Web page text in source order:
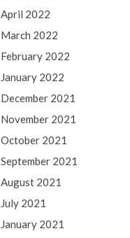
April 2022
March 2022
February 2022
January 2022
December 2021
November 2021
October 2021
September 2021
August 2021
July 2021
January 2021